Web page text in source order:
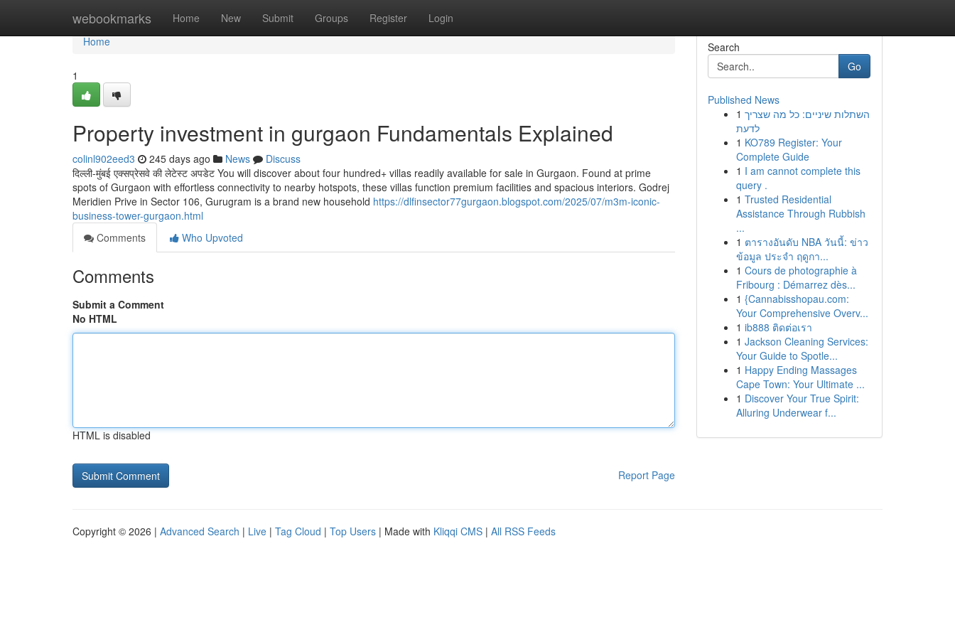
webookmarks Home New Submit Groups Register Login
Home
Home
1
Property investment in gurgaon Fundamentals Explained
colinl902eed3 245 days ago News
Discuss
दिल्ली-मुंबई एक्सप्रेसवे की लेटेस्ट अपडेट You will discover about four hundred+ villas readily available for sale in Gurgaon. Found at prime
spots of Gurgaon with effortless connectivity to nearby hotspots, these villas function premium facilities and spacious interiors. Godrej
Meridien Prive in Sector 106, Gurugram is a brand new household https://dlfinsector77gurgaon.blogspot.com/2025/07/m3m-iconic-
business-tower-gurgaon.html
Comments
Who Upvoted
Comments
Submit a Comment
No HTML
HTML is disabled
Report Page
Search
Go
Published News
1 השתלות שיניים: כל מה שצריך
לדעת
1 KO789 Register: Your
Complete Guide
1 I am cannot complete this
query .
1 Trusted Residential
Assistance Through Rubbish
...
1 ตารางอันดับ NBA วันนี้: ข่าว
ข้อมูล ประจำ ฤดูกา...
1 Cours de photographie à
Fribourg : Démarrez dès...
1 {Cannabisshopau.com:
Your Comprehensive Overv...
1 ib888 ติดต่อเรา
1 Jackson Cleaning Services:
Your Guide to Spotle...
1 Happy Ending Massages
Cape Town: Your Ultimate ...
1 Discover Your True Spirit:
Alluring Underwear f...
Copyright © 2026 | Advanced Search | Live | Tag Cloud | Top Users | Made with Kliqqi CMS | All RSS Feeds